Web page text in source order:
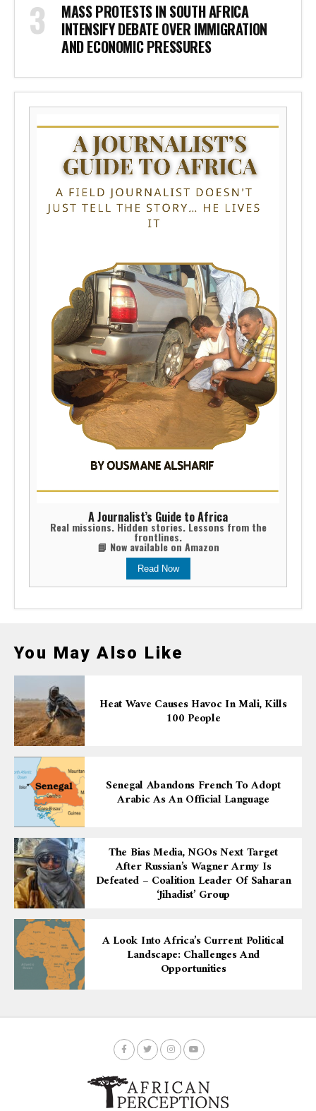
MASS PROTESTS IN SOUTH AFRICA
INTENSIFY DEBATE OVER IMMIGRATION
AND ECONOMIC PRESSURES
A Journalist’s Guide to Africa
Real missions. Hidden stories. Lessons from the
frontlines.
📘 Now available on Amazon
Read Now
You May Also Like
Heat Wave Causes Havoc In Mali, Kills
100 People
Senegal Abandons French To Adopt
Arabic As An Official Language
The Bias Media, NGOs Next Target
After Russian’s Wagner Army Is
Defeated – Coalition Leader Of Saharan
‘Jihadist’ Group
A Look Into Africa’s Current Political
Landscape: Challenges And
Opportunities